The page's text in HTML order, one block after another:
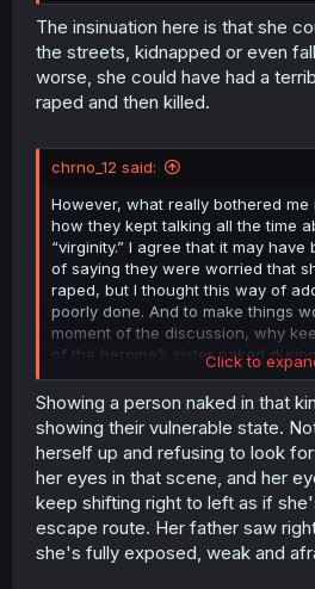
The insinuation here is that she
the streets, kidnapped or even
worse, she could have had a
raped and then killed.
chrno_12 said:
However, what really bothered
how they kept talking all the time
“virginity.” I agree that it may
of saying they were worried that
raped, but I thought this way of
poorly done. And to make things
moment of the discussion, why
of the heroine’s sister naked
felt unnecessary to me.
Click to
Showing a person naked in that
showing their vulnerable state.
herself up and refusing to look
her eyes in that scene, and her
keep shifting right to left as if
escape route. Her father saw
she's fully exposed, weak and